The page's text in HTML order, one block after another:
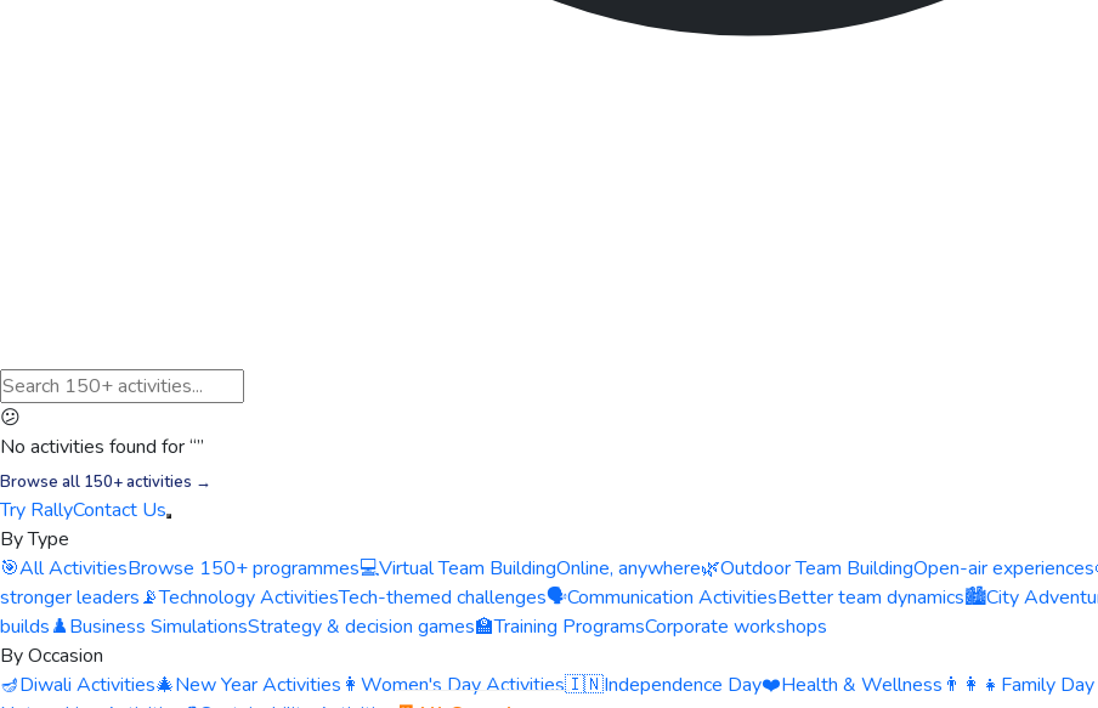
😕
No activities found for “”
Browse all 150+ activities →
Try RallyContact Us
By Type
🎯All ActivitiesBrowse 150+ programmes💻Virtual Team BuildingOnline, anywhere🌿Outdoor Team BuildingOpen-air experiences
stronger leaders📡Technology ActivitiesTech-themed challenges🗣️Communication ActivitiesBetter team dynamics🏙️City
builds♟️Business SimulationsStrategy & decision games🏫Training ProgramsCorporate workshops
By Occasion
🪔Diwali Activities🎄New Year Activities 👩 Women's Day Activities🇮🇳Independence Day❤️Health & Wellness 👨‍👩‍👧 Family